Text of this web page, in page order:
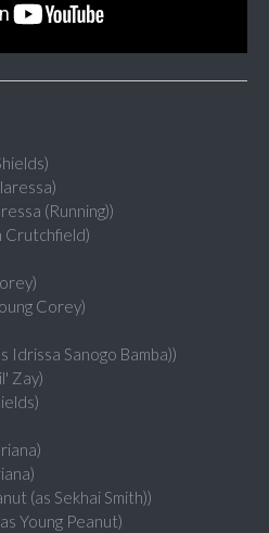
(Running))
Crutchfield)
Corey)
Idrissa Sanogo Bamba))
Zay)
(as Sekhai Smith))
Young Peanut)